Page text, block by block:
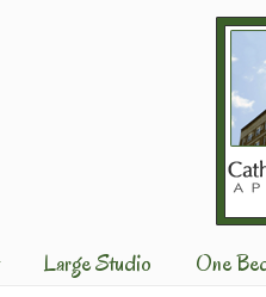
Large Studio
One